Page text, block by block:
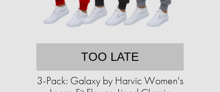
TOO LATE
3-Pack: Galaxy by Harvic Women's